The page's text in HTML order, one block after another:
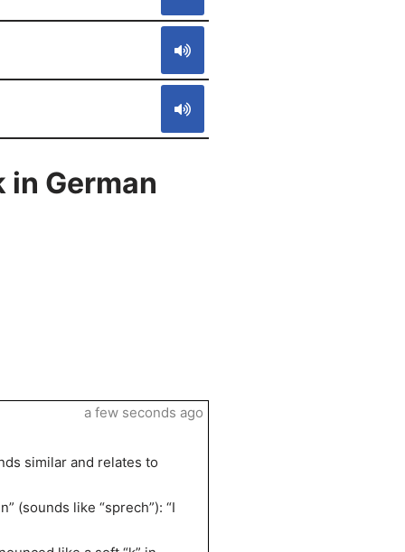
in German
similar and relates to
(sounds like “sprech”): “I
a few seconds ago